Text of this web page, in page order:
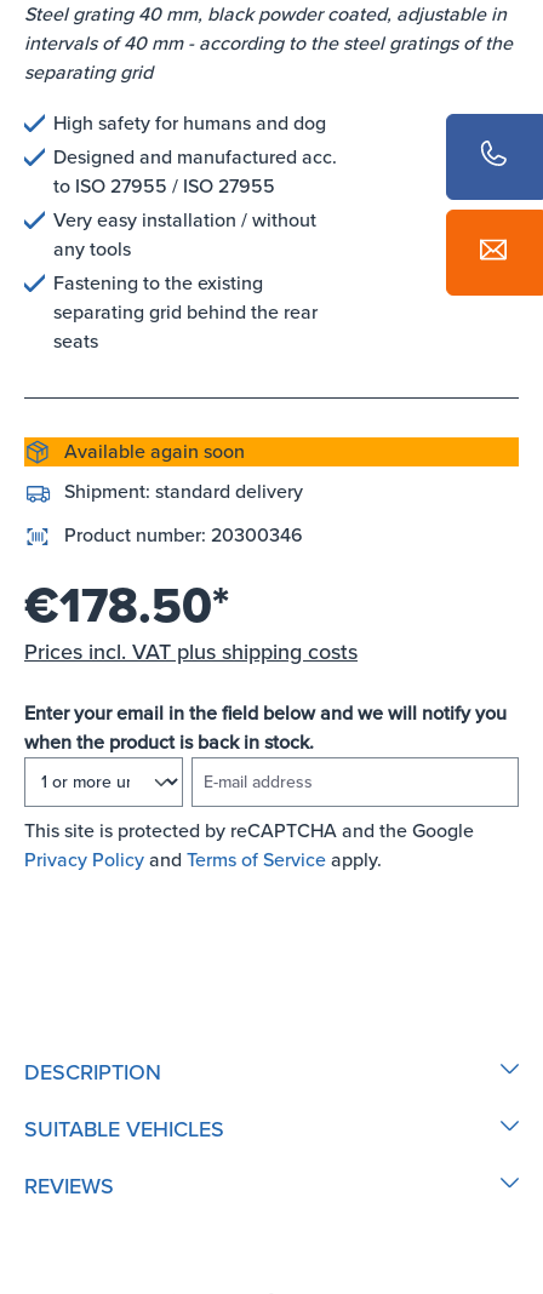
Steel grating 40 mm, black powder coated, adjustable in
intervals of 40 mm - according to the steel gratings of the
separating grid
High safety for humans and dog
Designed and manufactured acc.
to ISO 27955 / ISO 27955
Very easy installation / without
any tools
Fastening to the existing
separating grid behind the rear
seats
Available again soon
Shipment: standard delivery
Product number: 20300346
€178.50*
Prices incl. VAT plus shipping costs
Enter your email in the field below and we will notify you
when the product is back in stock.
E-mail address
This site is protected by reCAPTCHA and the Google
Privacy Policy and Terms of Service apply.
DESCRIPTION
SUITABLE VEHICLES
REVIEWS